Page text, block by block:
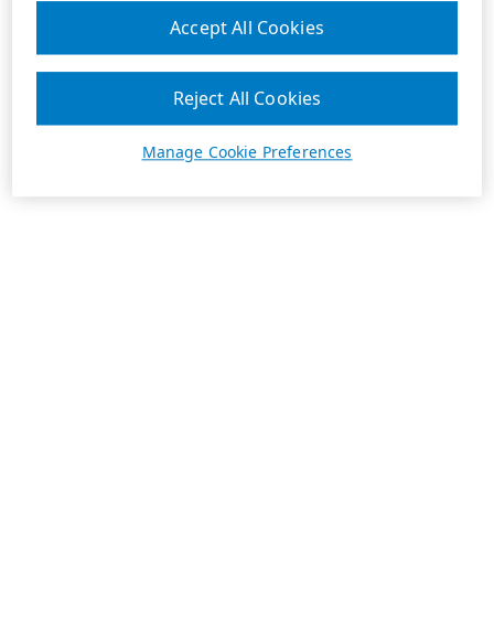
Manage Cookie Preferences
Reject All Cookies
Accept All Cookies